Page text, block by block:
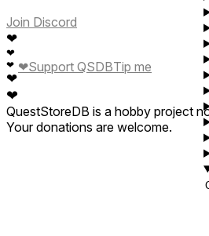
Join Discord
❤
❤
❤
❤
❤
❤Support QSDBTip me
QuestStoreDB is a hobby project
Your donations are welcome.